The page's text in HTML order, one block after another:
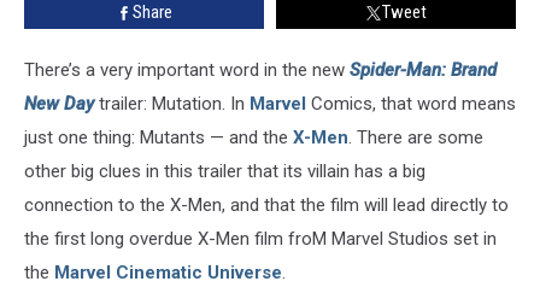
Trailer
Share Tweet
There’s a very important word in the new Spider-Man: Brand
New Daytrailer: Mutation. In Marvel Comics, that word means
just one thing: Mutants — and the X-Men. There are some
other big clues in this trailer that its villain has a big
connection to the X-Men, and that the film will lead directly to
the first long overdue X-Men film froM Marvel Studios set in
the Marvel Cinematic Universe.